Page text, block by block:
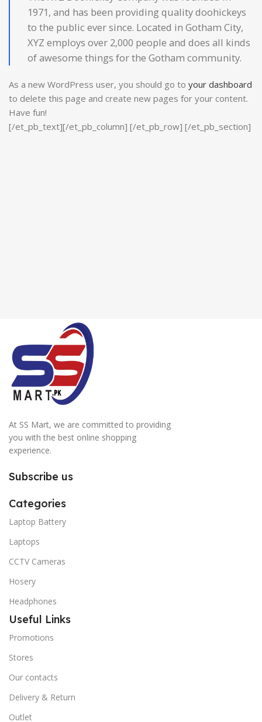
1971, and has been providing quality doohickeys
to the public ever since. Located in Gotham City,
XYZ employs over 2,000 people and does all kinds
of awesome things for the Gotham community.
As a new WordPress user, you should go to your dashboard
to delete this page and create new pages for your content.
Have fun!
[/et_pb_text][/et_pb_column] [/et_pb_row] [/et_pb_section]
At SS Mart, we are committed to providing
you with the best online shopping
experience.
Subscribe us
Categories
Laptop Battery
Laptops
CCTV Cameras
Hosery
Headphones
Useful Links
Promotions
Stores
Our contacts
Delivery & Return
Outlet